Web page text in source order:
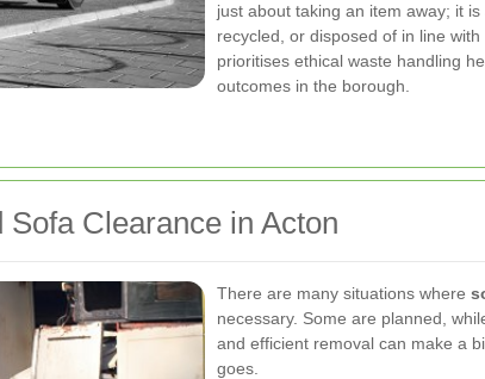
just about taking an item away; it
recycled, or disposed of in line
prioritises ethical waste handling
outcomes in the borough.
Clearance in Acton
There are many situations where
necessary. Some are planned,
and efficient removal can make a
goes.